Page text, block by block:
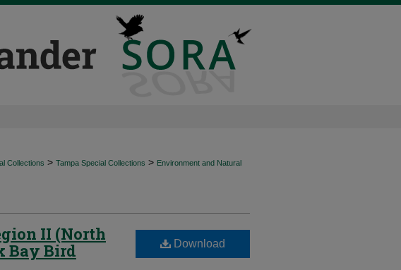
Collections > Tampa Special Collections > Environment and Natural
II (North
Bay Bird
Download